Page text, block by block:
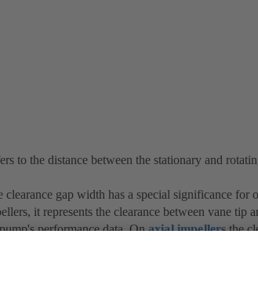
to the distance between the stationary and
gap width has a special significance for
it represents the clearance between vane tip
performance data. Onaxial impellersthe
diameter, with a minimum of 0.1 mm.
be provided in the case of temperature
to account